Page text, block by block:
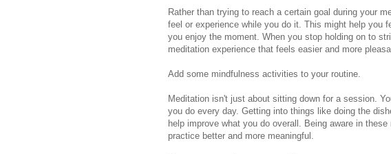
Rather than trying to reach a certain goal during your
feel or experience while you do it. This might help you
you enjoy the moment. When you stop holding on to
meditation experience that feels easier and more
Add some mindfulness activities to your routine.
Meditation isn't just about sitting down for a session.
you do every day. Getting into things like doing the
help improve what you do overall. Being aware in
practice better and more meaningful.